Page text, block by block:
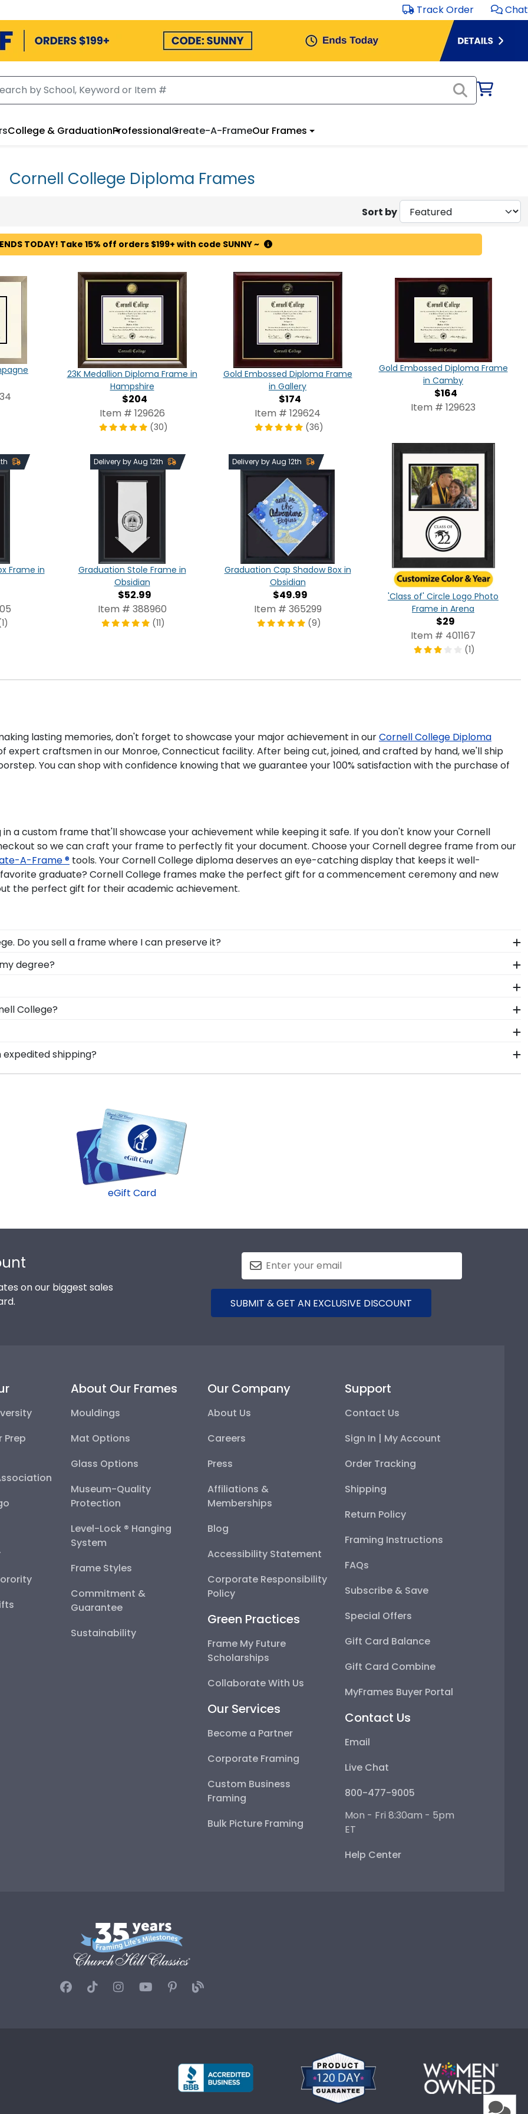
Track Order Chat
College & GraduationProfessionalCreate-A-FrameOur Frames
Cornell College Diploma Frames
Sort by
TODAY! Take 15% off orders $199+ with code SUNNY ~
23K Medallion Diploma Frame in
Hampshire
$204
Item # 129626
(30)
Gold Embossed Diploma Frame
in Gallery
$174
Item # 129624
(36)
Gold Embossed Diploma Frame
in Camby
$164
Item # 129623
Frame in
Delivery by Aug 12th
Graduation Stole Frame in
Obsidian
$52.99
Item # 388960
(11)
Delivery by Aug 12th
Graduation Cap Shadow Box in
Obsidian
$49.99
Item # 365299
(9)
'Class of' Circle Logo Photo
Frame in Arena
$29
Item # 401167
(1)
lasting memories, don't forget to showcase your major achievement in ourCornell College Diploma
expert craftsmen in our Monroe, Connecticut facility. After being cut, joined, and crafted by hand, we'll ship
You can shop with confidence knowing that we guarantee your 100% satisfaction with the purchase of
a custom frame that'll showcase your achievement while keeping it safe. If you don't know your Cornell
so we can craft your frame to perfectly fit your document. Choose your Cornell degree frame from our
A-Frame ® tools. Your Cornell College diploma deserves an eye-catching display that keeps it well-
graduate? Cornell College frames make the perfect gift for a commencement ceremony and new
the perfect gift for their academic achievement.
Do you sell a frame where I can preserve it?
highlight your cultural heritage, this piece of Cornell graduation regalia captures the hard work you
College for all to see in a Graduation Stole Shadow Box Frame from Church Hill Classics!
degree?
all of your hard work during your time at Cornell. Whether you decorated your graduation cap or donned
stage, you should preserve your regalia in one of our unique shadow box frames!
College?
bright future at our online gift shop for Cornell College alumni. Having trouble deciding? Use our sorting
Get an eGift Card and let them choose!
shipping?
College graduates, ready to ship within 2–3 business days of your order. Featuring our most popular
eGift Card
on our biggest sales
SUBMIT & GET AN EXCLUSIVE DISCOUNT
Prep
About Our Frames
Mouldings
Mat Options
Glass Options
Museum-Quality
Protection
Level-Lock ® Hanging
System
Frame Styles
Commitment &
Guarantee
Sustainability
Our Company
About Us
Careers
Press
Affiliations &
Memberships
Blog
Accessibility Statement
Corporate Responsibility
Policy
Green Practices
Frame My Future
Scholarships
Collaborate With Us
Our Services
Become a Partner
Corporate Framing
Custom Business
Framing
Bulk Picture Framing
Support
Contact Us
Sign In | My Account
Order Tracking
Shipping
Return Policy
Framing Instructions
FAQs
Subscribe & Save
Special Offers
Gift Card Balance
Gift Card Combine
MyFrames Buyer Portal
Contact Us
Email
Live Chat
800-477-9005
Mon - Fri 8:30am - 5pm
ET
Help Center